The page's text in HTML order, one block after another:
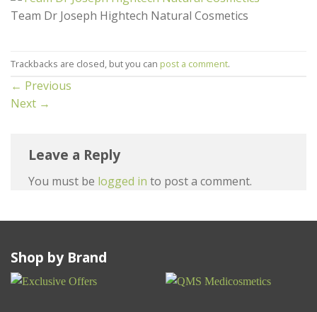
Team Dr Joseph Hightech Natural Cosmetics
Trackbacks are closed, but you can post a comment.
← Previous
Next →
Leave a Reply
You must be logged in to post a comment.
Shop by Brand